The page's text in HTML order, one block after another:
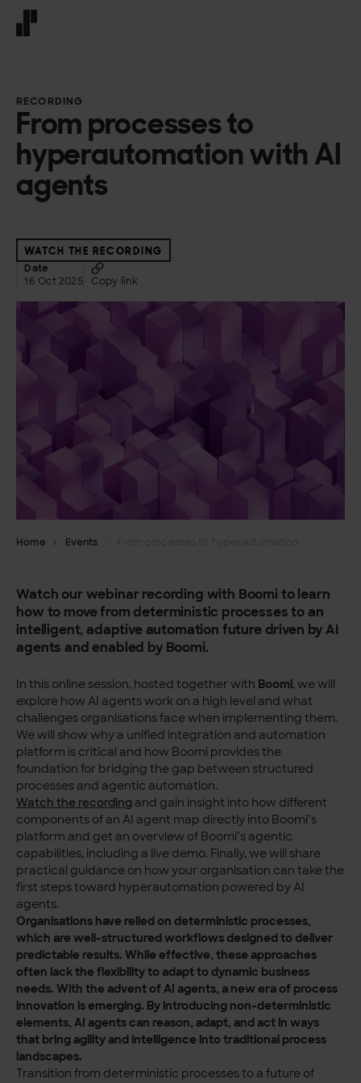
RECORDING
From processes to
hyperautomation with AI
agents
WATCH THE RECORDING
Date
16 Oct 2025
Copy link
Home Events
Watch our webinar recording with Boomi to learn
how to move from deterministic processes to an
intelligent, adaptive automation future driven by AI
agents and enabled by Boomi.
In this online session, hosted together with Boomi, we will
explore how AI agents work on a high level and what
challenges organisations face when implementing them.
We will show why a unified integration and automation
platform is critical and how Boomi provides the
foundation for bridging the gap between structured
processes and agentic automation.
Watch the recording and gain insight into how different
components of an AI agent map directly into Boomi’s
platform and get an overview of Boomi’s agentic
capabilities, including a live demo. Finally, we will share
practical guidance on how your organisation can take the
first steps toward hyperautomation powered by AI
agents.
Organisations have relied on deterministic processes,
which are well-structured workflows designed to deliver
predictable results. While effective, these approaches
often lack the flexibility to adapt to dynamic business
needs. With the advent of AI agents, a new era of process
innovation is emerging. By introducing non-deterministic
elements, AI agents can reason, adapt, and act in ways
that bring agility and intelligence into traditional process
landscapes.
Transition from deterministic processes to a future of